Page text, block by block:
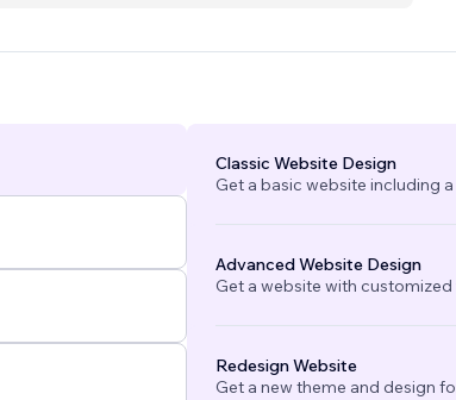
looking to enhance your existing site or
digital ecosystem. Some of our past
Classic Website Design
Get a basic website including
Advanced Website Design
Get a website with
Redesign Website
Get a new theme and design